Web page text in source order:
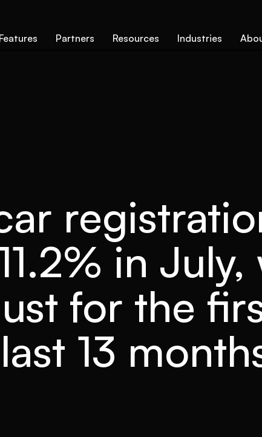
Partners Resources Industries
in
for the
last 13